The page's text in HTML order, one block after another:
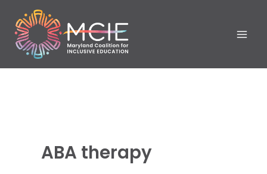
content
ABA therapy